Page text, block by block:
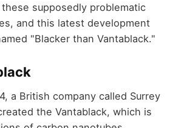
supposedly problematic
and this latest development
"Blacker than Vantablack."
a British company called Surrey
the Vantablack, which is